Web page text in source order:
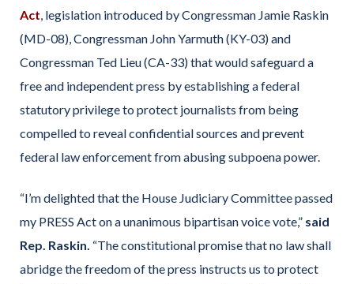
Act , legislation introduced by Congressman Jamie Raskin
(MD-08), Congressman John Yarmuth (KY-03) and
Congressman Ted Lieu (CA-33) that would safeguard a
free and independent press by establishing a federal
statutory privilege to protect journalists from being
compelled to reveal confidential sources and prevent
federal law enforcement from abusing subpoena power.
“I’m delighted that the House Judiciary Committee passed
my PRESS Act on a unanimous bipartisan voice vote,” said
Rep. Raskin. “The constitutional promise that no law shall
abridge the freedom of the press instructs us to protect